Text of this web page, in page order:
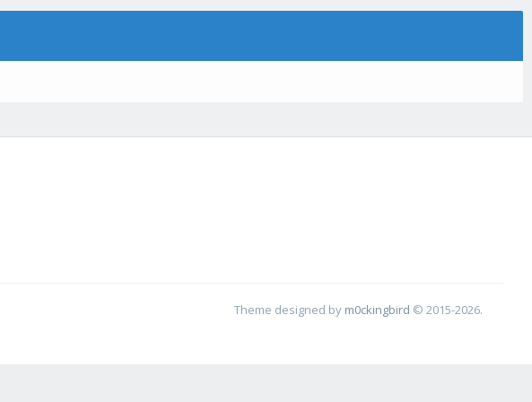
Theme designed by m0ckingbird © 2015-2026.